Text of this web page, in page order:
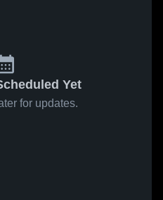
Yet
for updates.